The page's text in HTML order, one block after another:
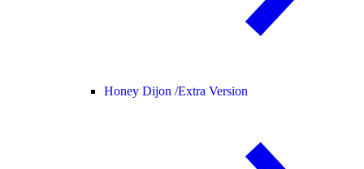
Honey Dijon /Extra Version